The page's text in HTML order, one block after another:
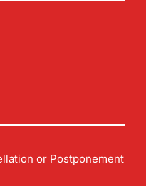
or Postponement